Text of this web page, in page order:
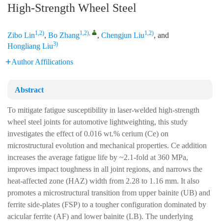
High-Strength Wheel Steel
Zibo Lin1,2), Bo Zhang1,2), , Chengjun Liu1,2), and
Hongliang Liu3)
Author Affilications
Abstract
To mitigate fatigue susceptibility in laser-welded high-strength
wheel steel joints for automotive lightweighting, this study
investigates the effect of 0.016 wt.% cerium (Ce) on
microstructural evolution and mechanical properties. Ce addition
increases the average fatigue life by ~2.1-fold at 360 MPa,
improves impact toughness in all joint regions, and narrows the
heat-affected zone (HAZ) width from 2.28 to 1.16 mm. It also
promotes a microstructural transition from upper bainite (UB) and
ferrite side-plates (FSP) to a tougher configuration dominated by
acicular ferrite (AF) and lower bainite (LB). The underlying